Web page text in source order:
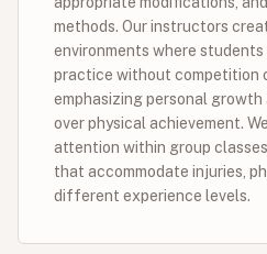
methods. Our instructors
environments where
practice without competition
emphasizing personal
over physical achievement.
attention within group
that accommodate injuries,
different experience levels.